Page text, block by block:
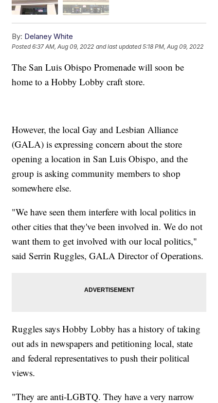
By: Delaney White
Posted6:37 AM, Aug 09, 2022 and last updated 5:18 PM, Aug 09, 2022
The San Luis Obispo Promenade will soon be
home to a Hobby Lobby craft store.
However, the local Gay and Lesbian Alliance
(GALA) is expressing concern about the store
opening a location in San Luis Obispo, and the
group is asking community members to shop
somewhere else.
"We have seen them interfere with local politics in
other cities that they've been involved in. We do not
want them to get involved with our local politics,"
said Serrin Ruggles, GALA Director of Operations.
Ruggles says Hobby Lobby has a history of taking
out ads in newspapers and petitioning local, state
and federal representatives to push their political
views.
"They are anti-LGBTQ. They have a very narrow